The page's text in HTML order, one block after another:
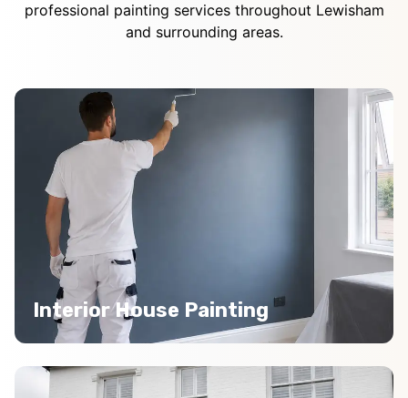
professional painting services throughout Lewisham
and surrounding areas.
Interior House Painting